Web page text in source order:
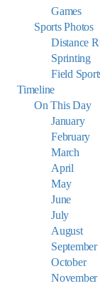
Games
Sports Photos
Distance
Sprinting
Field
Timeline
On This Day
January
February
March
April
May
June
July
August
September
October
November